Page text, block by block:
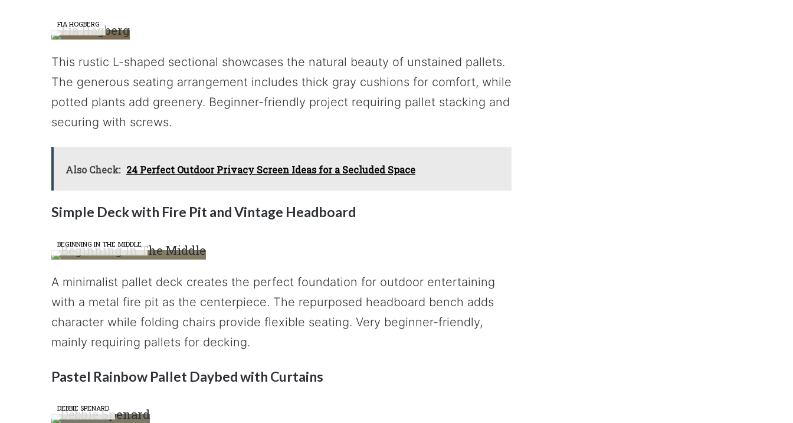
FIA HOGBERG
This rustic L-shaped sectional showcases the natural beauty of unstained pallets.
The generous seating arrangement includes thick gray cushions for comfort, while
potted plants add greenery. Beginner-friendly project requiring pallet stacking and
securing with screws.
Also Check: 24 Perfect Outdoor Privacy Screen Ideas for a Secluded Space
Simple Deck with Fire Pit and Vintage Headboard
BEGINNING IN THE MIDDLE
A minimalist pallet deck creates the perfect foundation for outdoor entertaining
with a metal fire pit as the centerpiece. The repurposed headboard bench adds
character while folding chairs provide flexible seating. Very beginner-friendly,
mainly requiring pallets for decking.
Pastel Rainbow Pallet Daybed with Curtains
DEBBIE SPENARD